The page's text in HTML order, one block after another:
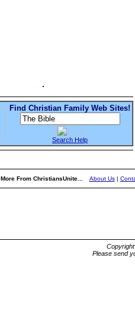
Find Christian Family Web Sites!
Search Help
More From ChristiansUnite... About Us|
Please send